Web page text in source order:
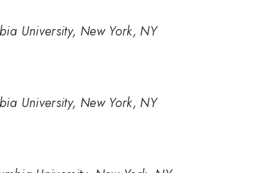
University, New York, NY
University, New York, NY